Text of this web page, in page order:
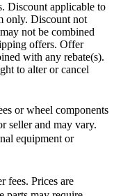
Discount applicable to
only. Discount not
not be combined
offers. Offer
with any rebate(s).
to alter or cancel
or wheel components
seller and may vary.
equipment or
fees. Prices are